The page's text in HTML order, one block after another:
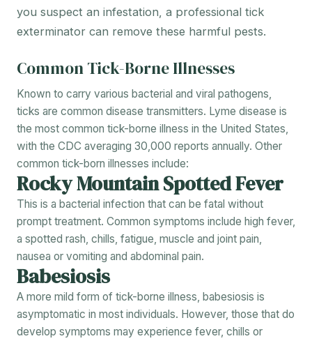
you suspect an infestation, a professional tick
exterminator can remove these harmful pests.
Common Tick-Borne Illnesses
Known to carry various bacterial and viral pathogens,
ticks are common disease transmitters. Lyme disease is
the most common tick-borne illness in the United States,
with the CDC averaging 30,000 reports annually. Other
common tick-born illnesses include:
Rocky Mountain Spotted Fever
This is a bacterial infection that can be fatal without
prompt treatment. Common symptoms include high fever,
a spotted rash, chills, fatigue, muscle and joint pain,
nausea or vomiting and abdominal pain.
Babesiosis
A more mild form of tick-borne illness, babesiosis is
asymptomatic in most individuals. However, those that do
develop symptoms may experience fever, chills or